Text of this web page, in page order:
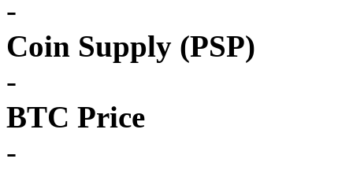
-
Coin Supply (PSP)
-
BTC Price
-